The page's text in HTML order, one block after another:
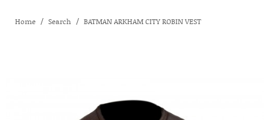
Home Search BATMAN ARKHAM CITY ROBIN VEST